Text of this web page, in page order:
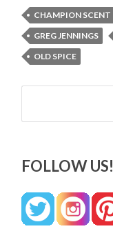
CHAMPION SCENT
GREG JENNINGS
OLD SPICE
Search
FOLLOW US!